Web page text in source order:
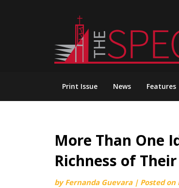
Print Issue News Features
More Than One
Richness of
byFernanda Guevara | Posted on